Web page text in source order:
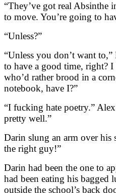
“They’ve got real Absinthe
to move. You’re going to
“Unless?”
“Unless you don’t want
to have a good time, right? I
who’d rather brood in a
notebook, have I?”
“I fucking hate poetry.”
pretty well.”
Darin slung an arm over his
the right guy!”
Darin had been the one to
had been eating his bagged
outside the school’s back